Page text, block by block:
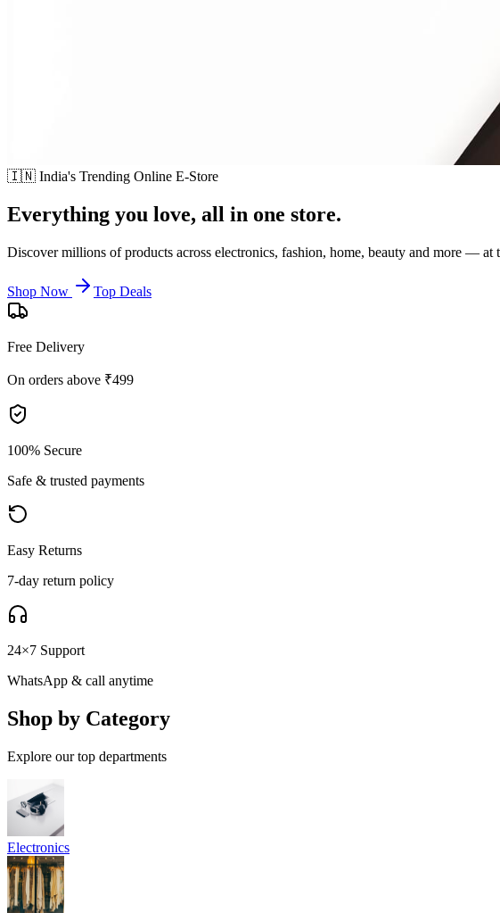
🇮🇳 India's Trending Online E-Store
Everything you love, all in one store.
Discover millions of products across electronics, fashion, home, beauty and more — at
Shop Now Top Deals
Free Delivery
On orders above ₹499
100% Secure
Safe & trusted payments
Easy Returns
7-day return policy
24×7 Support
WhatsApp & call anytime
Shop by Category
Explore our top departments
Electronics